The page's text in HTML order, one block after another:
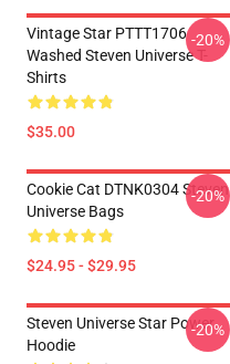
Vintage Star PTTT1706
Washed Steven Universe T-
Shirts
$35.00
-20%
Cookie Cat DTNK0304 Steven
Universe Bags
$24.95 - $29.95
-20%
Steven Universe Star Power
Hoodie
-20%